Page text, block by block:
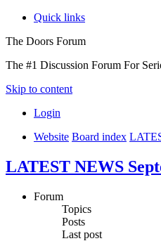
Quick links
The Doors Forum
The #1 Discussion Forum For
Skip to content
Login
Website Board index
LATEST NEWS
Forum
Topics
Posts
Last post